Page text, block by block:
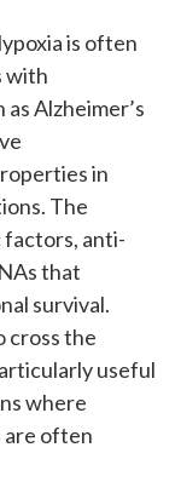
is often
with
Alzheimer’s
in
The
factors, anti-
that
survival.
cross the
useful
where
are often